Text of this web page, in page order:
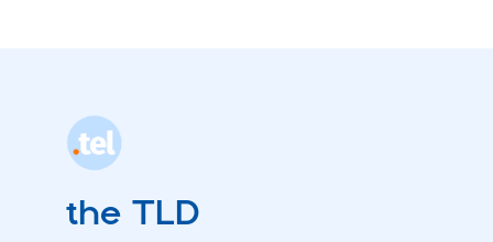
the TLD